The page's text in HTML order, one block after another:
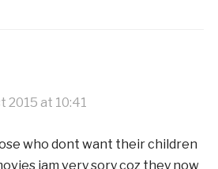
2015 at 10:41
who dont want their children
iam very sory coz they now